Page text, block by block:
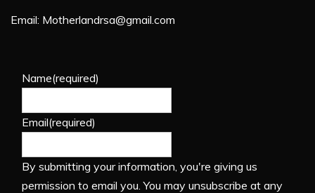
Email: Motherlandrsa@gmail.com
Name(required)
Email(required)
By submitting your information, you're giving us
permission to email you. You may unsubscribe at any